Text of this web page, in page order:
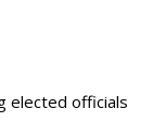
elected officials